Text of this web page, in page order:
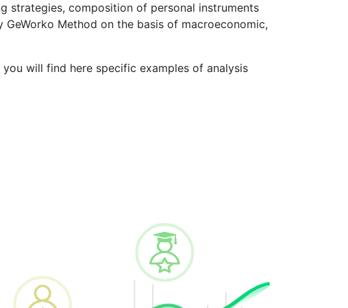
strategies, composition of personal instruments
Method on the basis of macroeconomic,
will find here specific examples of analysis